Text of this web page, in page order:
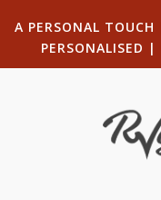
A PERSONAL TOUCH
PERSONALISED |